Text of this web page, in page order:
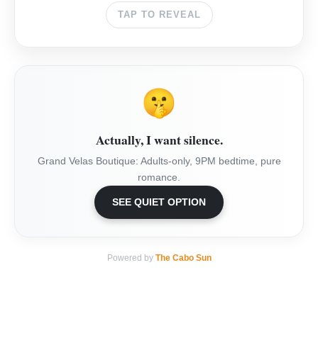
TAP TO REVEAL
CHECK RATES →
🤫
Actually, I want silence.
Grand Velas Boutique: Adults-only, 9PM bedtime, pure
romance.
SEE QUIET OPTION
Powered by The Cabo Sun